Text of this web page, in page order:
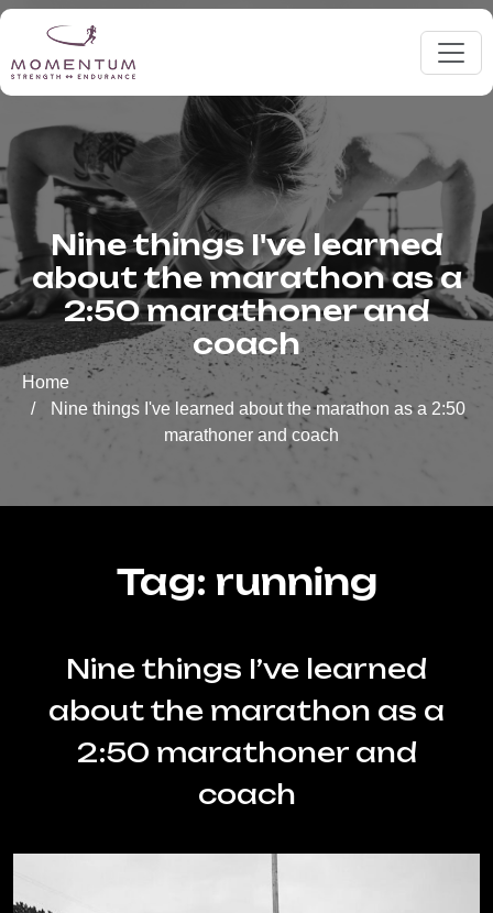
Nine things I've learned
about the marathon as a
2:50 marathoner and
coach
Home
Nine things I've learned about the marathon as a 2:50
marathoner and coach
Tag: running
Nine things I’ve learned
about the marathon as a
2:50 marathoner and
coach